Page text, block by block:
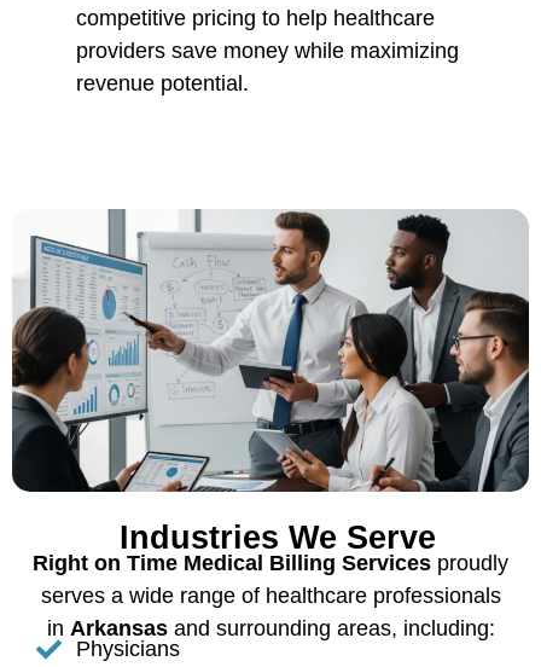
competitive pricing to help healthcare
providers save money while maximizing
revenue potential.
Industries We Serve
Right on Time Medical Billing Services proudly
serves a wide range of healthcare professionals
in Arkansas and surrounding areas, including:
Physicians